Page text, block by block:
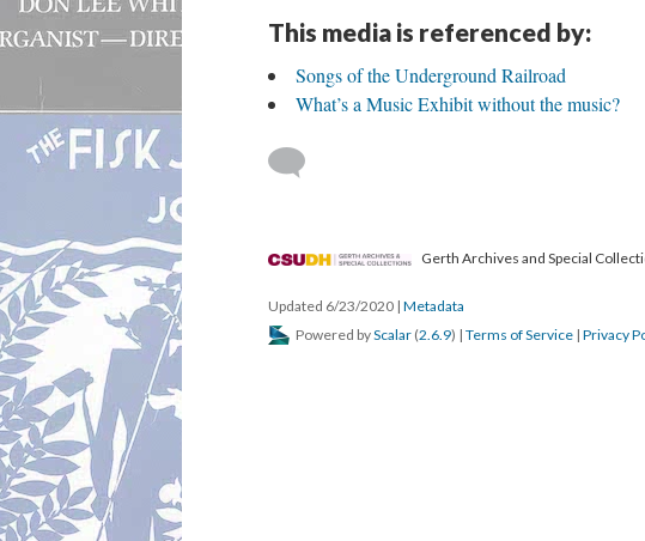
This media is referenced by:
Songs of the Underground Railroad
What’s a Music Exhibit without the music?
Gerth Archives and Special
Updated 6/23/2020 | Metadata
Powered byScalar (2.6.9) | Terms of Service | Privacy